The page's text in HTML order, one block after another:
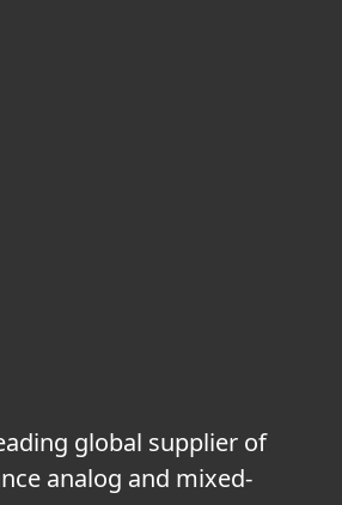
global supplier of
analog and mixed-